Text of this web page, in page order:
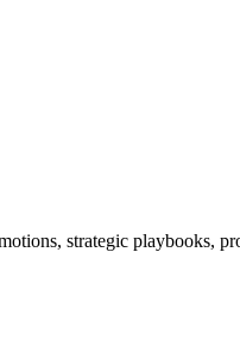
strategic playbooks,